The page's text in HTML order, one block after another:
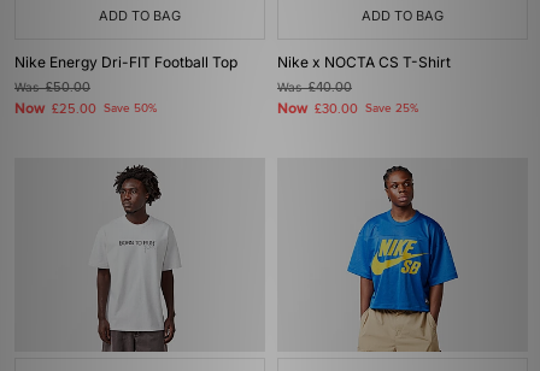
ADD TO BAG
Nike Energy Dri-FIT Football Top
Was£50.00
Now £25.00 Save 50%
ADD TO BAG
Nike x NOCTA CS T-Shirt
Was£40.00
Now £30.00 Save 25%